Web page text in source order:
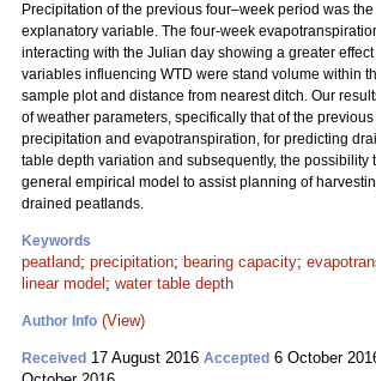
Precipitation of the previous four–week period was
explanatory variable. The four-week
interacting with the Julian day showing a greater
variables influencing WTD were stand volume within
sample plot and distance from nearest ditch. Our
of weather parameters, specifically that of the
precipitation and evapotranspiration, for predicting
table depth variation and subsequently, the possibility
general empirical model to assist planning of
drained peatlands.
Keywords
peatland; precipitation; bearing capacity;
linear model ; water table depth
Author Info (View)
Received 17 August 2016 Accepted 6 October